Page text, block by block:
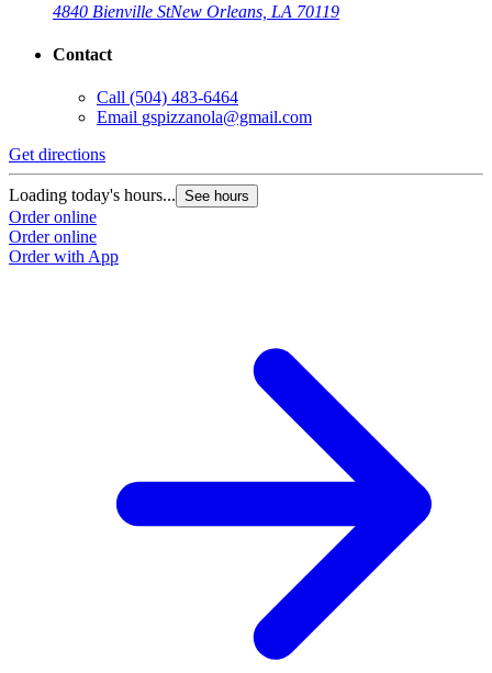
4840 Bienville StNew Orleans, LA 70119
Contact
Call (504) 483-6464
Email gspizzanola@gmail.com
Get directions
Loading today's hours... See hours
Order online
Order online
Order with App